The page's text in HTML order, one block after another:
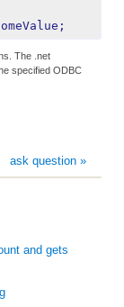
The .net
specified ODBC
ask question »
and gets